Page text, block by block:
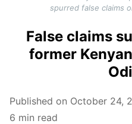
spurred false claims
False claims
former
Published on October 24,
6 min read